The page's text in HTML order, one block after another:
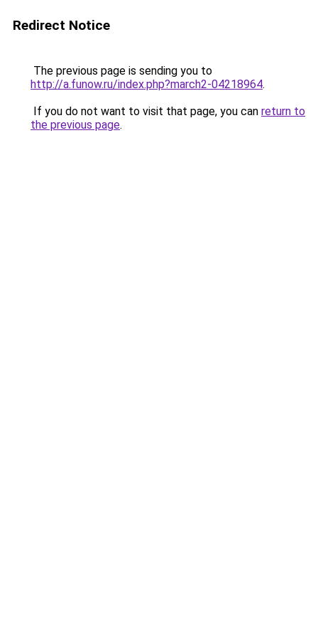
Redirect Notice
The previous page is sending you to
http://a.funow.ru/index.php?march2-04218964.
If you do not want to visit that page, you can return to
the previous page.